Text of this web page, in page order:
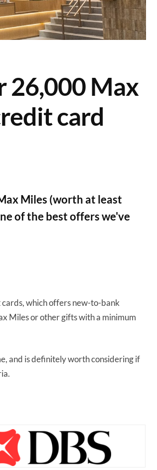
26,000 Max
card
Miles (worth at least
of the best offers we've
which offers new-to-bank
Miles or other gifts with a minimum
and is definitely worth considering if